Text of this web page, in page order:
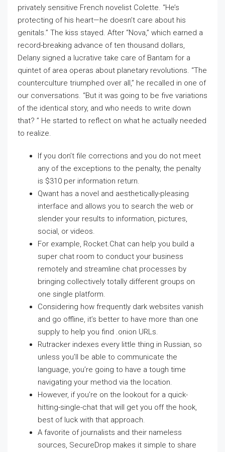
privately sensitive French novelist Colette. “He’s
protecting of his heart—he doesn’t care about his
genitals.” The kiss stayed. After “Nova,” which earned a
record-breaking advance of ten thousand dollars,
Delany signed a lucrative take care of Bantam for a
quintet of area operas about planetary revolutions. “The
counterculture triumphed over all,” he recalled in one of
our conversations. “But it was going to be five variations
of the identical story, and who needs to write down
that? ” He started to reflect on what he actually needed
to realize.
If you don’t file corrections and you do not meet
any of the exceptions to the penalty, the penalty
is $310 per information return.
Qwant has a novel and aesthetically-pleasing
interface and allows you to search the web or
slender your results to information, pictures,
social, or videos.
For example, Rocket.Chat can help you build a
super chat room to conduct your business
remotely and streamline chat processes by
bringing collectively totally different groups on
one single platform.
Considering how frequently dark websites vanish
and go offline, it’s better to have more than one
supply to help you find .onion URLs.
Rutracker indexes every little thing in Russian, so
unless you’ll be able to communicate the
language, you’re going to have a tough time
navigating your method via the location.
However, if you’re on the lookout for a quick-
hitting-single-chat that will get you off the hook,
best of luck with that approach.
A favorite of journalists and their nameless
sources, SecureDrop makes it simple to share